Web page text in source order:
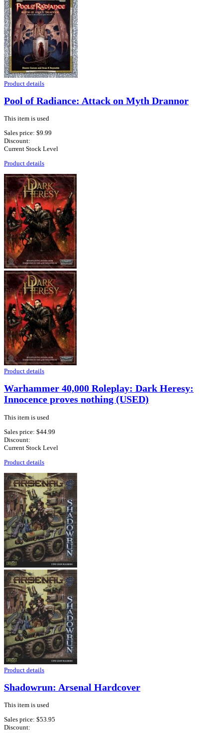
Product details
Pool of Radiance: Attack on Myth Drannor
This item is used
Sales price: $9.99
Discount:
Current Stock Level
Product details
Product details
Warhammer 40,000 Roleplay: Dark Heresy:
Innocence proves nothing (USED)
This item is used
Sales price: $44.99
Discount:
Current Stock Level
Product details
Product details
Shadowrun: Arsenal Hardcover
This item is used
Sales price: $53.95
Discount: